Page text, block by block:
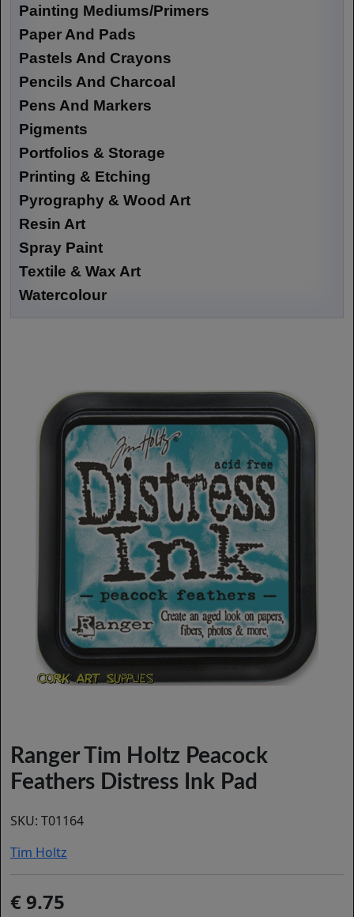
Painting Mediums/Primers
Paper And Pads
Pastels And Crayons
Pencils And Charcoal
Pens And Markers
Pigments
Portfolios & Storage
Printing & Etching
Pyrography & Wood Art
Resin Art
Spray Paint
Textile & Wax Art
Watercolour
Ranger Tim Holtz Peacock
Feathers Distress Ink Pad
SKU: T01164
Tim Holtz
9.75